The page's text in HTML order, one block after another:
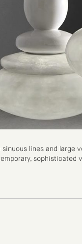
lines and large